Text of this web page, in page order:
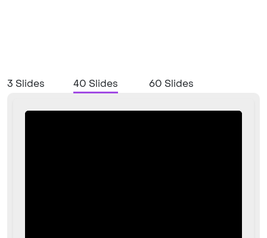
3 Slides 40 Slides 60 Slides